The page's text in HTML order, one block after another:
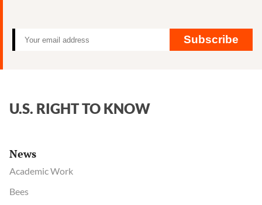
Subscribe
U.S. RIGHT TO KNOW
News
Academic Work
Bees